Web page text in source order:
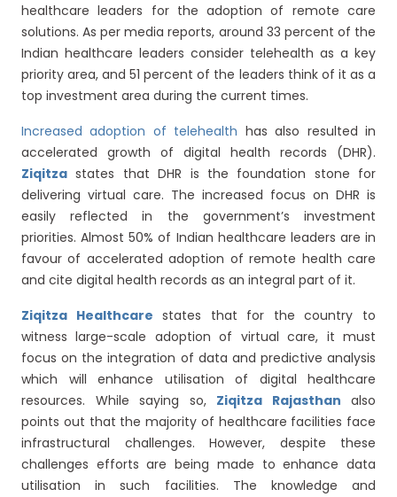
healthcare leaders for the adoption of remote care
solutions. As per media reports, around 33 percent of the
Indian healthcare leaders consider telehealth as a key
priority area, and 51 percent of the leaders think of it as a
top investment area during the current times.
Increased adoption of telehealth has also resulted in
accelerated growth of digital health records (DHR).
Ziqitza states that DHR is the foundation stone for
delivering virtual care. The increased focus on DHR is
easily reflected in the government’s investment
priorities. Almost 50% of Indian healthcare leaders are in
favour of accelerated adoption of remote health care
and cite digital health records as an integral part of it.
Ziqitza Healthcare states that for the country to
witness large-scale adoption of virtual care, it must
focus on the integration of data and predictive analysis
which will enhance utilisation of digital healthcare
resources. While saying so, Ziqitza Rajasthan also
points out that the majority of healthcare facilities face
infrastructural challenges. However, despite these
challenges efforts are being made to enhance data
utilisation in such facilities. The knowledge and